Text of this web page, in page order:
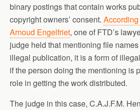
binary postings that contain works
copyright owners’ consent.
Arnoud Engelfriet, one of FTD’s
judge held that mentioning file names
illegal publication, it is a form of
if the person doing the mentioning is
role in getting the work distributed.
The judge in this case, C.A.J.F.M.